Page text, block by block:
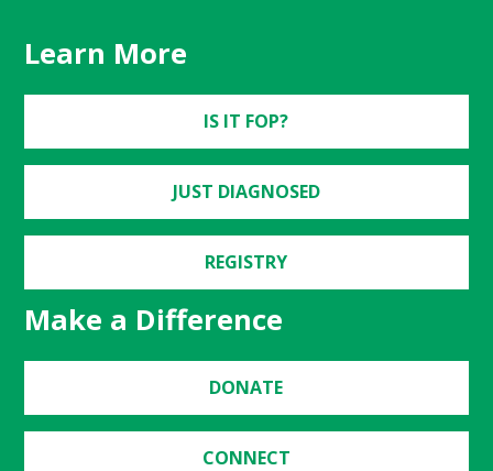
Learn More
IS IT FOP?
JUST DIAGNOSED
REGISTRY
Make a Difference
DONATE
CONNECT